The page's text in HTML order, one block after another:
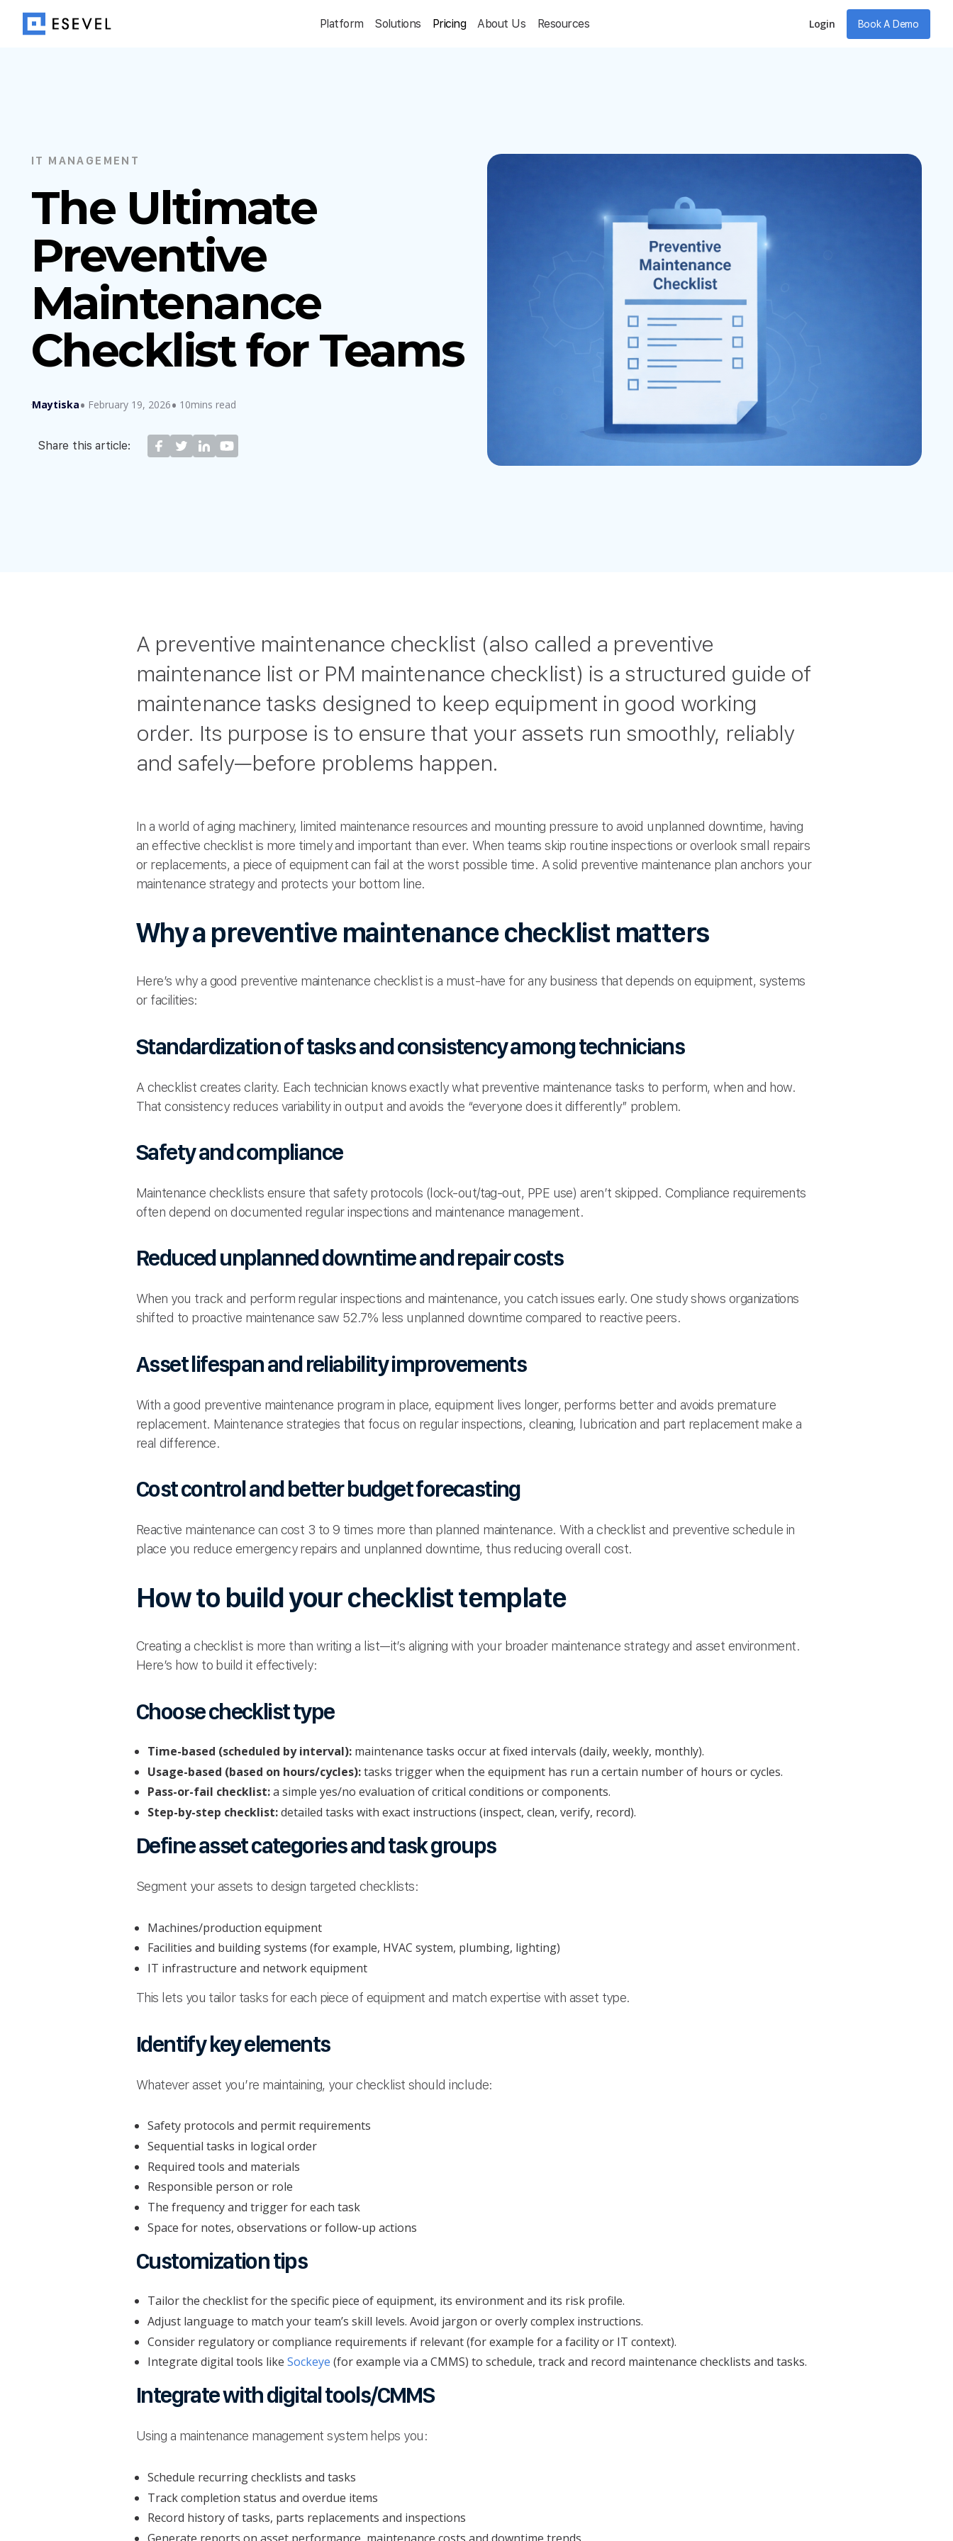
Platform Solutions Pricing About Us Resources Login Book A Demo
IT MANAGEMENT
The Ultimate
Preventive
Maintenance
Checklist for Teams
Maytiska February 19, 2026 10mins read
Share this article:
A preventive maintenance checklist (also called a preventive
maintenance list or PM maintenance checklist) is a structured guide of
maintenance tasks designed to keep equipment in good working
order. Its purpose is to ensure that your assets run smoothly, reliably
and safely—before problems happen.
In a world of aging machinery, limited maintenance resources and mounting pressure to avoid unplanned downtime, having
an effective checklist is more timely and important than ever. When teams skip routine inspections or overlook small repairs
or replacements, a piece of equipment can fail at the worst possible time. A solid preventive maintenance plan anchors your
maintenance strategy and protects your bottom line.
Why a preventive maintenance checklist matters
Here’s why a good preventive maintenance checklist is a must-have for any business that depends on equipment, systems
or facilities:
Standardization of tasks and consistency among technicians
A checklist creates clarity. Each technician knows exactly what preventive maintenance tasks to perform, when and how.
That consistency reduces variability in output and avoids the “everyone does it differently” problem.
Safety and compliance
Maintenance checklists ensure that safety protocols (lock-out/tag-out, PPE use) aren’t skipped. Compliance requirements
often depend on documented regular inspections and maintenance management.
Reduced unplanned downtime and repair costs
When you track and perform regular inspections and maintenance, you catch issues early. One study shows organizations
shifted to proactive maintenance saw 52.7% less unplanned downtime compared to reactive peers.
Asset lifespan and reliability improvements
With a good preventive maintenance program in place, equipment lives longer, performs better and avoids premature
replacement. Maintenance strategies that focus on regular inspections, cleaning, lubrication and part replacement make a
real difference.
Cost control and better budget forecasting
Reactive maintenance can cost 3 to 9 times more than planned maintenance. With a checklist and preventive schedule in
place you reduce emergency repairs and unplanned downtime, thus reducing overall cost.
How to build your checklist template
Creating a checklist is more than writing a list—it’s aligning with your broader maintenance strategy and asset environment.
Here’s how to build it effectively:
Choose checklist type
Time-based (scheduled by interval): maintenance tasks occur at fixed intervals (daily, weekly, monthly).
Usage-based (based on hours/cycles):tasks trigger when the equipment has run a certain number of hours or cycles.
Pass-or-fail checklist:a simple yes/no evaluation of critical conditions or components.
Step-by-step checklist:detailed tasks with exact instructions (inspect, clean, verify, record).
Define asset categories and task groups
Segment your assets to design targeted checklists:
Machines/production equipment
Facilities and building systems (for example, HVAC system, plumbing, lighting)
IT infrastructure and network equipment
This lets you tailor tasks for each piece of equipment and match expertise with asset type.
Identify key elements
Whatever asset you’re maintaining, your checklist should include:
Safety protocols and permit requirements
Sequential tasks in logical order
Required tools and materials
Responsible person or role
The frequency and trigger for each task
Space for notes, observations or follow-up actions
Customization tips
Tailor the checklist for the specific piece of equipment, its environment and its risk profile.
Adjust language to match your team’s skill levels. Avoid jargon or overly complex instructions.
Consider regulatory or compliance requirements if relevant (for example for a facility or IT context).
Integrate digital tools like Sockeye (for example via a CMMS) to schedule, track and record maintenance checklists and tasks.
Integrate with digital tools/CMMS
Using a maintenance management system helps you:
Schedule recurring checklists and tasks
Track completion status and overdue items
Record history of tasks, parts replacements and inspections